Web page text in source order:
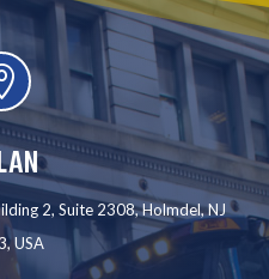
2, Suite 2308, Holmdel, NJ
USA